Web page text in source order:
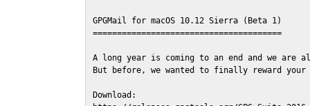
GPGMail for macOS 10.12 Sierra (Beta 1)
=======================================
A long year is coming to an end and we are
But before, we wanted to finally reward
Download: